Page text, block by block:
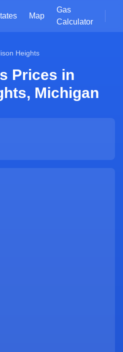
Map
Gas
Calculator
Heights
Prices in
, Michigan